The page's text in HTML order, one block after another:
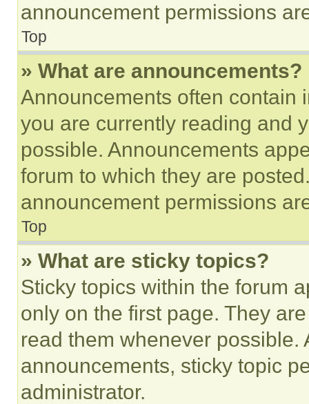
announcement permissions
Top
» What are announcements?
Announcements often contain
you are currently reading and
possible. Announcements
forum to which they are
announcement permissions
Top
» What are sticky topics?
Sticky topics within the forum
only on the first page. They
read them whenever
announcements, sticky topic
administrator.